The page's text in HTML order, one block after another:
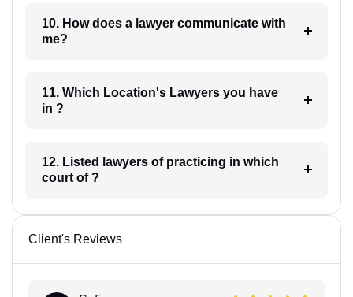
10. How does a lawyer communicate with
me?
11. Which Location's Lawyers you have
in ?
12. Listed lawyers of practicing in which
court of ?
Client's Reviews